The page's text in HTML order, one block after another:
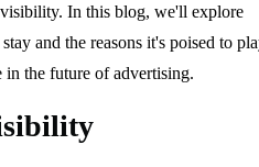
visibility. In this blog, we'll explore
and the reasons it's poised to
the future of advertising.